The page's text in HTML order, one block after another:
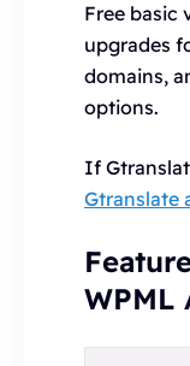
Free basic
upgrades
domains,
options.
If
Gtranslate
WPML